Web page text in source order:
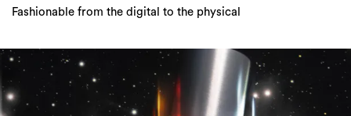
Fashionable from the digital to the physical